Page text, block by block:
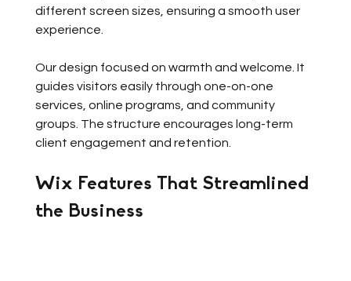
different screen sizes, ensuring a smooth user
experience.
Our design focused on warmth and welcome. It
guides visitors easily through one-on-one
services, online programs, and community
groups. The structure encourages long-term
client engagement and retention.
Wix Features That Streamlined
the Business